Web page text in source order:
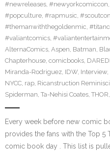
#newreleases, #newyorkcomiccon,
#popculture, #rapmusic,
#themanwiththegoldenmic,
#valiantcomics,
AlternaComics, Aspen, Batman,
Chapterhouse, comicbooks,
Miranda-Rodriguez, IDW, Interview,
NYCC, rap, Ricanstruction
Spiderman, Ta-Nehisi Coates, THOR,
Every week before new comic
provides the fans with the Top
comic book day . This list is